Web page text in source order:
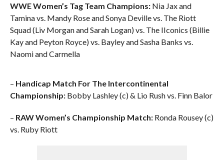
WWE Women’s Tag Team Champions:Nia Jax and
Tamina vs. Mandy Rose and Sonya Deville vs. The Riott
Squad (Liv Morgan and Sarah Logan) vs. The IIconics (Billie
Kay and Peyton Royce) vs. Bayley and Sasha Banks vs.
Naomi and Carmella
– Handicap Match For The Intercontinental
Championship:Bobby Lashley (c) & Lio Rush vs. Finn Balor
– RAW Women’s Championship Match:Ronda Rousey (c)
vs. Ruby Riott